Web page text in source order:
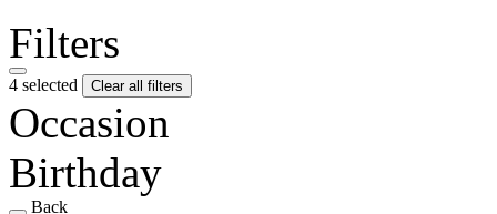
Filters
4 selected Clear all filters
Occasion
Birthday
Back